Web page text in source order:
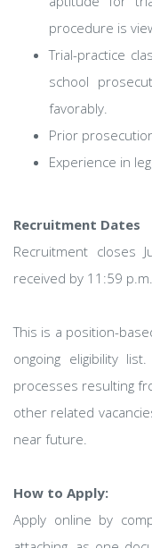
procedure is
Trial-practice
school
favorably.
Prior
Experience in
Recruitment Dates
Recruitment closes
received by 11:59
This is a position-
ongoing eligibility
processes resulting
other related
near future.
How to Apply:
Apply online by